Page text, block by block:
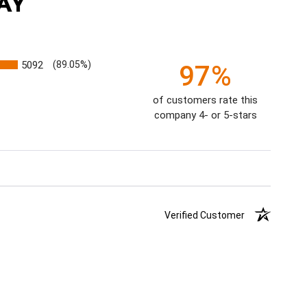
5092 (89.05%) 97%
of customers rate this
company 4- or 5-stars
Verified Customer